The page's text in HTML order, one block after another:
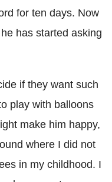
for ten days. Now
has started asking
if they want such
play with balloons
make him happy,
where I did not
in my childhood. I